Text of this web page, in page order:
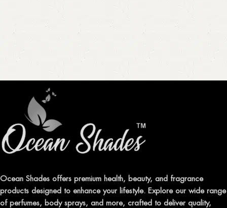
Ocean Shades offers premium health, beauty, and fragrance
products designed to enhance your lifestyle. Explore our wide range
of perfumes, body sprays, and more, crafted to deliver quality,